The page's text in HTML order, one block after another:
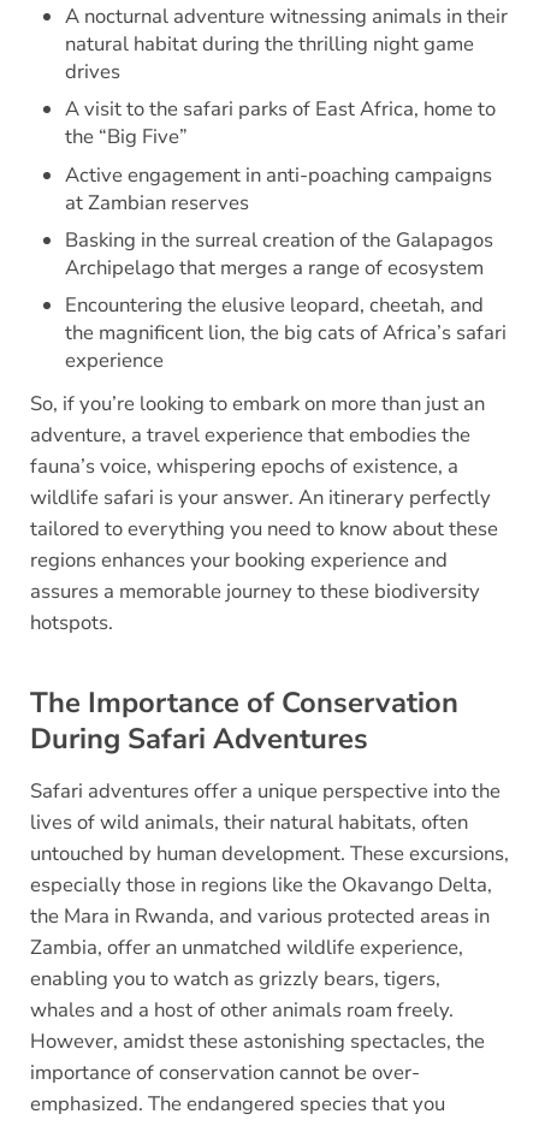
A nocturnal adventure witnessing animals in their
natural habitat during the thrilling night game
drives
A visit to the safari parks of East Africa, home to
the “Big Five”
Active engagement in anti-poaching campaigns
at Zambian reserves
Basking in the surreal creation of the Galapagos
Archipelago that merges a range of ecosystem
Encountering the elusive leopard, cheetah, and
the magnificent lion, the big cats of Africa’s safari
experience
So, if you’re looking to embark on more than just an
adventure, a travel experience that embodies the
fauna’s voice, whispering epochs of existence, a
wildlife safari is your answer. An itinerary perfectly
tailored to everything you need to know about these
regions enhances your booking experience and
assures a memorable journey to these biodiversity
hotspots.
The Importance of Conservation
During Safari Adventures
Safari adventures offer a unique perspective into the
lives of wild animals, their natural habitats, often
untouched by human development. These excursions,
especially those in regions like the Okavango Delta,
the Mara in Rwanda, and various protected areas in
Zambia, offer an unmatched wildlife experience,
enabling you to watch as grizzly bears, tigers,
whales and a host of other animals roam freely.
However, amidst these astonishing spectacles, the
importance of conservation cannot be over-
emphasized. The endangered species that you